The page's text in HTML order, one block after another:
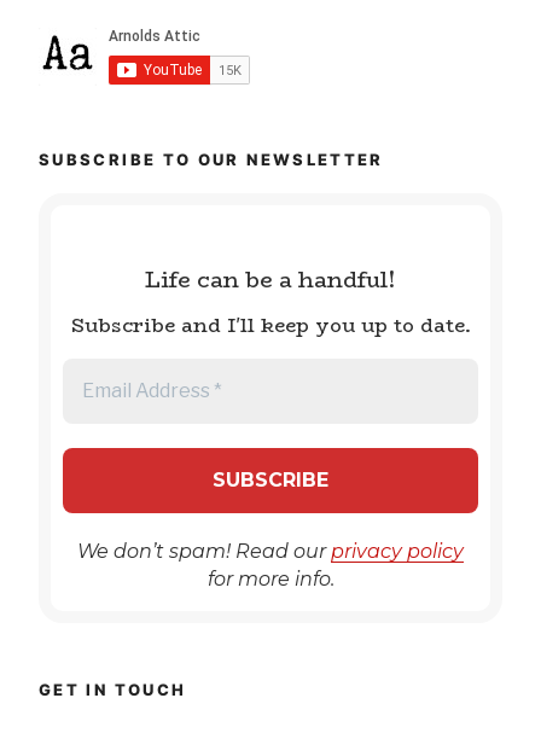
SUBSCRIBE TO OUR NEWSLETTER
Life can be a handful!
Subscribe and I'll keep you up to date.
We don’t spam! Read ourprivacy policy
for more info.
GET IN TOUCH